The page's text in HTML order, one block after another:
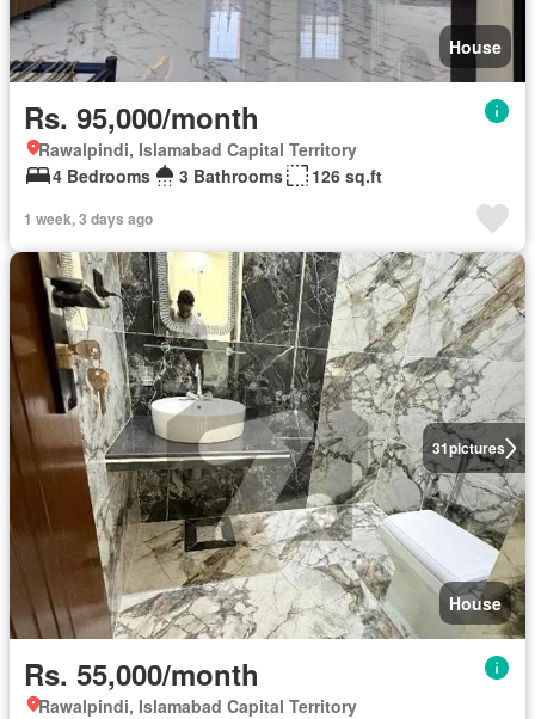
House
Rs. 95,000/month
Rawalpindi, Islamabad Capital Territory
4 Bedrooms
3 Bathrooms 126 sq.ft
1 week, 3 days ago
31pictures
House
Rs. 55,000/month
Rawalpindi, Islamabad Capital Territory